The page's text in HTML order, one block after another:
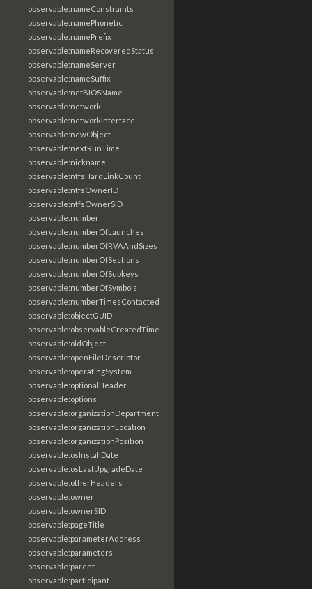
observable:nameConstraints
observable:namePhonetic
observable:namePrefix
observable:nameRecoveredStatus
observable:nameServer
observable:nameSuffix
observable:netBIOSName
observable:network
observable:networkInterface
observable:newObject
observable:nextRunTime
observable:nickname
observable:ntfsHardLinkCount
observable:ntfsOwnerID
observable:ntfsOwnerSID
observable:number
observable:numberOfLaunches
observable:numberOfRVAAndSizes
observable:numberOfSections
observable:numberOfSubkeys
observable:numberOfSymbols
observable:numberTimesContacted
observable:objectGUID
observable:observableCreatedTime
observable:oldObject
observable:openFileDescriptor
observable:operatingSystem
observable:optionalHeader
observable:options
observable:organizationDepartment
observable:organizationLocation
observable:organizationPosition
observable:osInstallDate
observable:osLastUpgradeDate
observable:otherHeaders
observable:owner
observable:ownerSID
observable:pageTitle
observable:parameterAddress
observable:parameters
observable:parent
observable:participant